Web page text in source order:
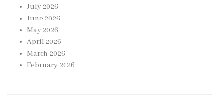
July 2026
June 2026
May 2026
April 2026
March 2026
February 2026